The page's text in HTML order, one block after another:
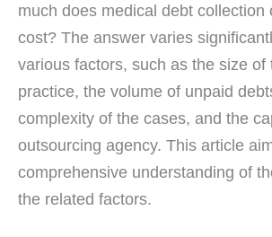
much does medical debt collection
cost? The answer varies
various factors, such as the size of
practice, the volume of unpaid
complexity of the cases, and the
outsourcing agency. This article
comprehensive understanding of
the related factors.